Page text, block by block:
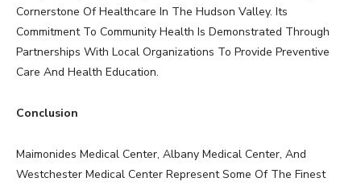
Cornerstone Of Healthcare In The Hudson Valley. Its
Commitment To Community Health Is Demonstrated Through
Partnerships With Local Organizations To Provide Preventive
Care And Health Education.
Conclusion
Maimonides Medical Center, Albany Medical Center, And
Westchester Medical Center Represent Some Of The Finest